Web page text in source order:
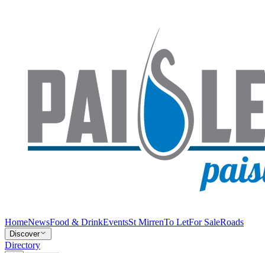
HomeNewsFood & DrinkEventsSt MirrenTo LetFor SaleRoads
Discover
Directory